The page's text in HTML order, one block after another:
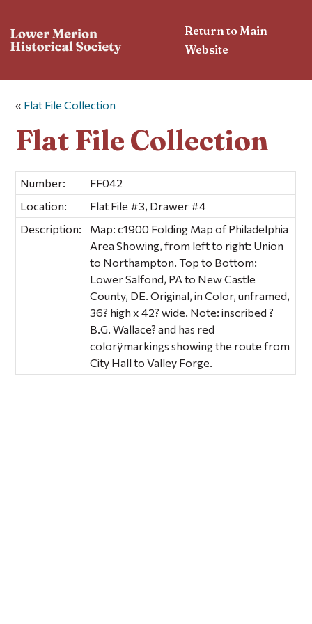
Return to Main
Website
« Flat File Collection
Flat File Collection
Number:
FF042
Location:
Flat File #3, Drawer #4
Description:
Map: c1900 Folding Map of Philadelphia
Area Showing, from left to right: Union
to Northampton. Top to Bottom:
Lower Salfond, PA to New Castle
County, DE. Original, in Color, unframed,
36? high x 42? wide. Note: inscribed ?
B.G. Wallace? and has red
colorÿmarkings showing the route from
City Hall to Valley Forge.